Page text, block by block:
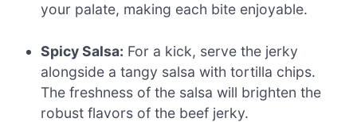
your palate, making each bite enjoyable.
Spicy Salsa: For a kick, serve the jerky
alongside a tangy salsa with tortilla chips.
The freshness of the salsa will brighten the
robust flavors of the beef jerky.